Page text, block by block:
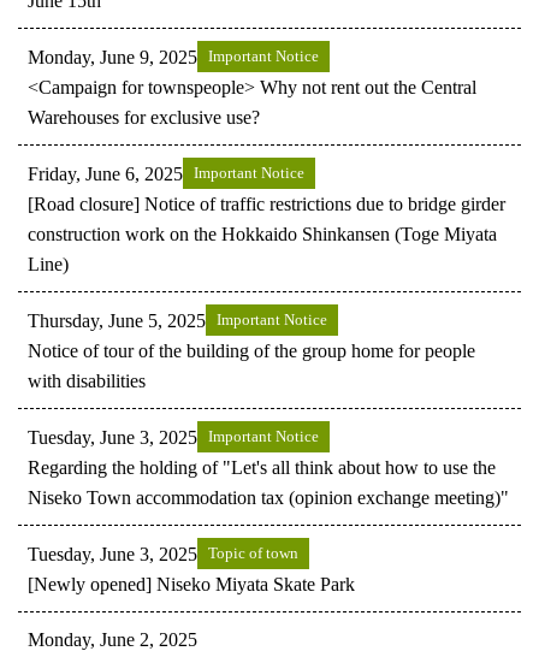
Monday, June 9, 2025 Important Notice
<Campaign for townspeople> Why not rent out the Central
Warehouses for exclusive use?
Friday, June 6, 2025 Important Notice
[Road closure] Notice of traffic restrictions due to bridge girder
construction work on the Hokkaido Shinkansen (Toge Miyata
Line)
Thursday, June 5, 2025 Important Notice
Notice of tour of the building of the group home for people
with disabilities
Tuesday, June 3, 2025 Important Notice
Regarding the holding of "Let's all think about how to use the
Niseko Town accommodation tax (opinion exchange meeting)"
Tuesday, June 3, 2025 Topic of town
[Newly opened] Niseko Miyata Skate Park
Monday, June 2, 2025